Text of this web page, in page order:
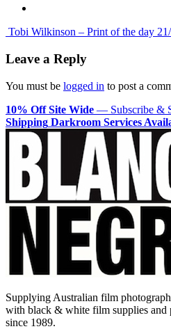
Post
navigation
Tobi Wilkinson – Print of the day
Leave a Reply
You must be logged in to post a
10% Off Site Wide — Subscribe &
Shipping Darkroom Services
Supplying Australian film
with black & white film supplies and
since 1989.